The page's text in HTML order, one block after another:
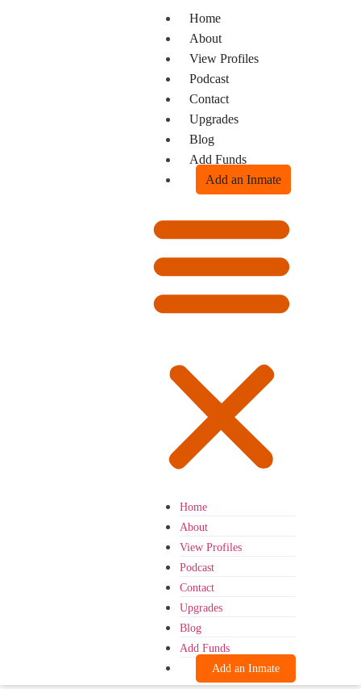
Home
About
View Profiles
Podcast
Contact
Upgrades
Blog
Add Funds
Add an Inmate
Home
About
View Profiles
Podcast
Contact
Upgrades
Blog
Add Funds
Add an Inmate